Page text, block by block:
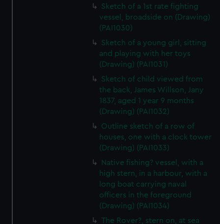
Sketch of a 1st rate fighting
vessel, broadside on (Drawing)
(PAI1030)
Sketch of a young girl, sitting
and playing with her toys
(Drawing) (PAI1031)
Sketch of child viewed from
the back, James Willson, Jany
1837, aged 1 year 9 months
(Drawing) (PAI1032)
Outline sketch of a row of
houses, one with a clock tower
(Drawing) (PAI1033)
Native fishing? vessel, with a
high stern, in a harbour, with a
long boat carrying naval
officers in the foreground
(Drawing) (PAI1034)
The Rover?, stern on, at sea